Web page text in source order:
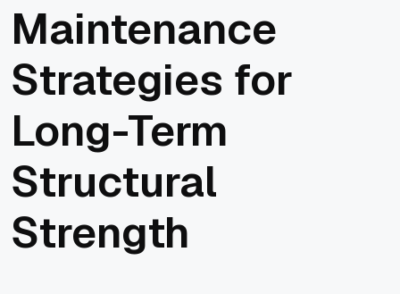
Maintenance
Strategies for
Long-Term
Structural
Strength